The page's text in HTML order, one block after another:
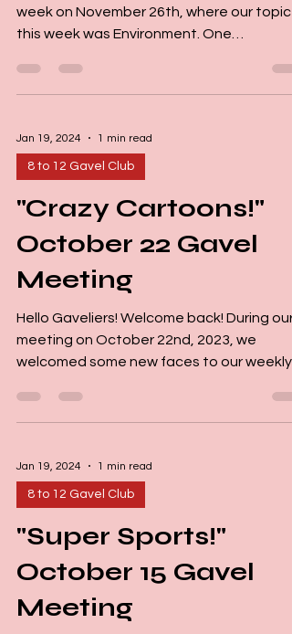
week on November 26th, where our topic
this week was Environment. One
Jan 19, 2024 1 min read
8 to 12 Gavel Club
"Crazy Cartoons!"
October 22 Gavel
Meeting
Hello Gaveliers! Welcome back! During our
meeting on October 22nd, 2023, we
welcomed some new faces to our weekly
Jan 19, 2024 1 min read
8 to 12 Gavel Club
"Super Sports!"
October 15 Gavel
Meeting